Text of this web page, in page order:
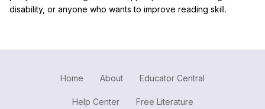
disability, or anyone who wants to improve reading skill.
Home About Educator Central
Help Center Free Literature